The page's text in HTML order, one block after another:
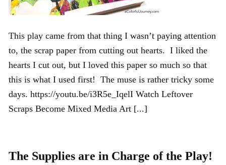
This play came from that thing I wasn’t paying attention
to, the scrap paper from cutting out hearts. I liked the
hearts I cut out, but I loved this paper so much so that
this is what I used first! The muse is rather tricky some
days. https://youtu.be/i3R5e_IqelI Watch Leftover
Scraps Become Mixed Media Art [...]
The Supplies are in Charge of the Play!